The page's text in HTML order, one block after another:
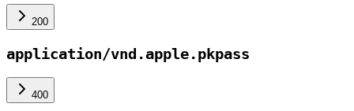
200
application/vnd.apple.pkpass
400